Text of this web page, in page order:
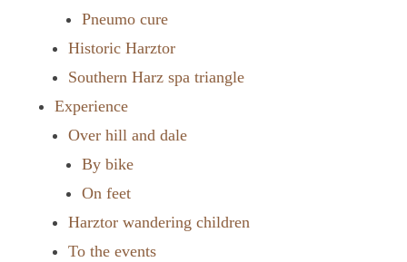
Pneumo cure
Historic Harztor
Southern Harz spa triangle
Experience
Over hill and dale
By bike
On feet
Harztor wandering children
To the events